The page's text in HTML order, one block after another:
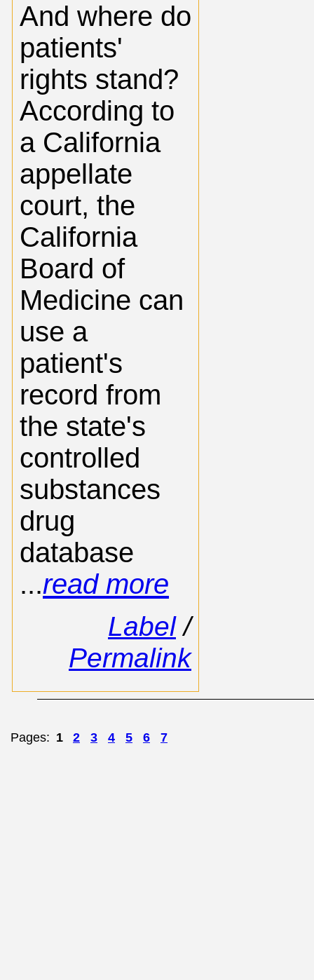
And where do
patients'
rights stand?
According to
a California
appellate
court, the
California
Board of
Medicine can
use a
patient's
record from
the state's
controlled
substances
drug
database
...read more
Label/
Permalink
Pages: 1 2 3 4 5 6 7